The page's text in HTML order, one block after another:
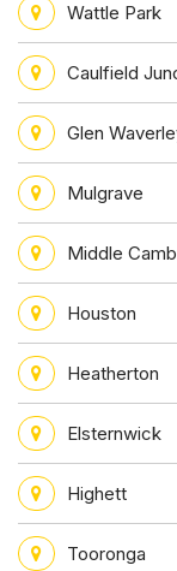
Wattle Park
Caulfield
Glen
Mulgrave
Middle
Houston
Heatherton
Elsternwick
Highett
Tooronga